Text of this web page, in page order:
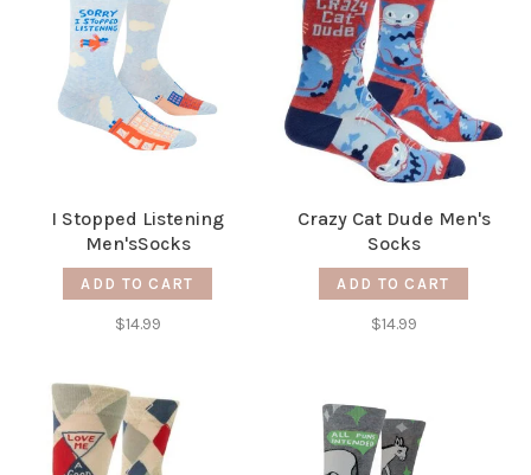
I Stopped Listening
Men'sSocks
ADD TO CART
$14.99
Crazy Cat Dude Men's
Socks
ADD TO CART
$14.99